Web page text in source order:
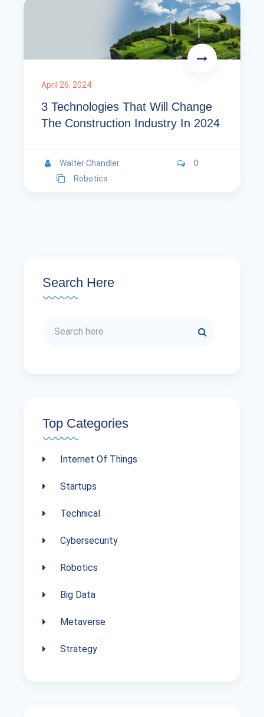
April 26, 2024
3 Technologies That Will Change
The Construction Industry In 2024
Walter Chandler
0
Robotics
Search Here
Top Categories
Internet Of Things
Startups
Technical
Cybersecurity
Robotics
Big Data
Metaverse
Strategy